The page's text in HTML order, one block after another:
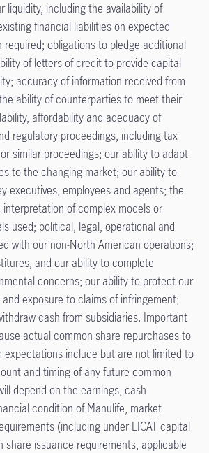
liquidity, including the availability of
financial liabilities on expected
obligations to pledge additional
of letters of credit to provide capital
accuracy of information received from
ability of counterparties to meet their
affordability and adequacy of
regulatory proceedings, including tax
similar proceedings; our ability to adapt
to the changing market; our ability to
executives, employees and agents; the
of complex models or
used; political, legal, operational and
with our non-North American operations;
and our ability to complete
concerns; our ability to protect our
exposure to claims of infringement;
cash from subsidiaries. Important
actual common share repurchases to
expectations include but are not limited to
and timing of any future common
depend on the earnings, cash
condition of Manulife, market
(including under LICAT capital
share issuance requirements, applicable